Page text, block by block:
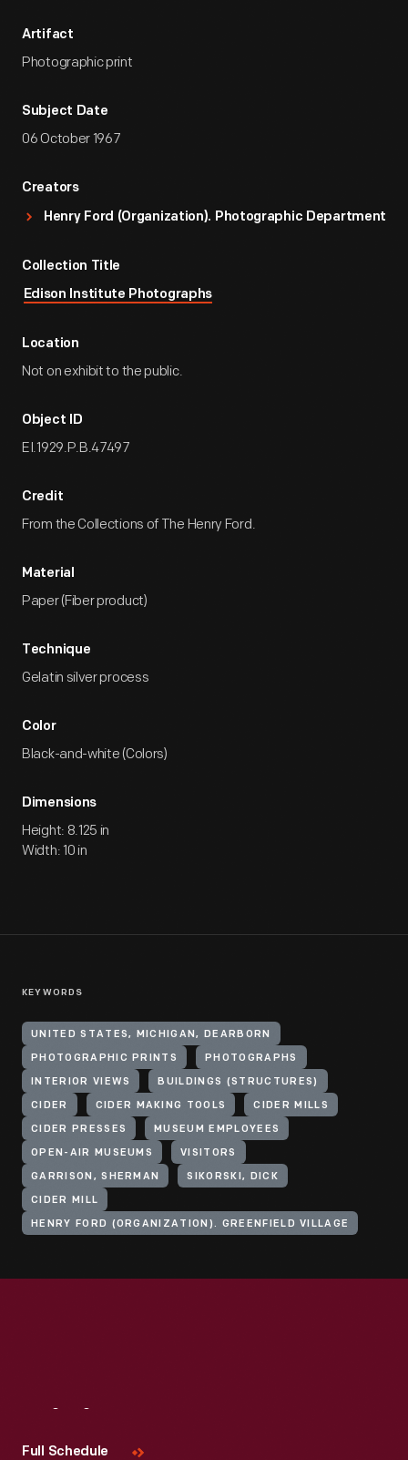
Artifact
Photographic print
Subject Date
06 October 1967
Creators
Henry Ford (Organization). Photographic Department
Collection Title
Edison Institute Photographs
Location
Not on exhibit to the public.
Object ID
EI.1929.P.B.47497
Credit
From the Collections of The Henry Ford.
Material
Paper (Fiber product)
Technique
Gelatin silver process
Color
Black-and-white (Colors)
Dimensions
Height: 8.125 in
Width: 10 in
KEYWORDS
UNITED STATES, MICHIGAN, DEARBORN
PHOTOGRAPHIC PRINTS PHOTOGRAPHS
INTERIOR VIEWS BUILDINGS (STRUCTURES)
CIDER CIDER MAKING TOOLS CIDER MILLS
CIDER PRESSES MUSEUM EMPLOYEES
OPEN-AIR MUSEUMS VISITORS
GARRISON, SHERMAN SIKORSKI, DICK
CIDER MILL
HENRY FORD (ORGANIZATION). GREENFIELD VILLAGE
Full Schedule